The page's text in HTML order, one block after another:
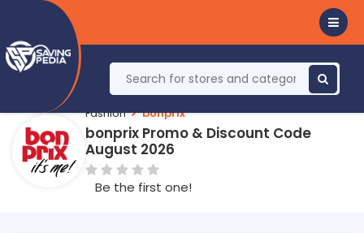
Fashion bonprix
bonprix Promo & Discount Code
August 2026
Be the first one!